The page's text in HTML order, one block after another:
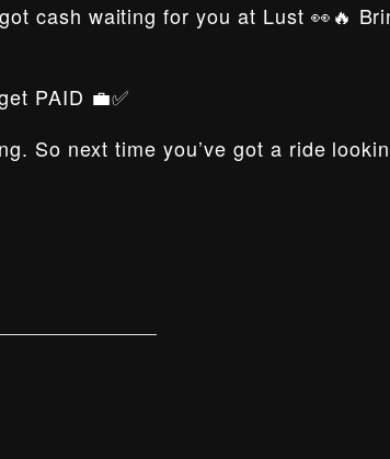
cash waiting for you at Lust 👀🔥
PAID 💼✅
So next time you’ve got a ride